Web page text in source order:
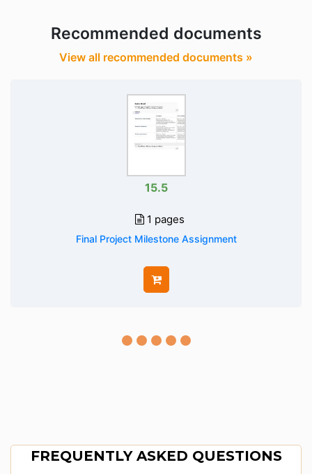
Recommended documents
View all recommended documents »
15.5
1 pages
Final Project Milestone Assignment
FREQUENTLY ASKED QUESTIONS